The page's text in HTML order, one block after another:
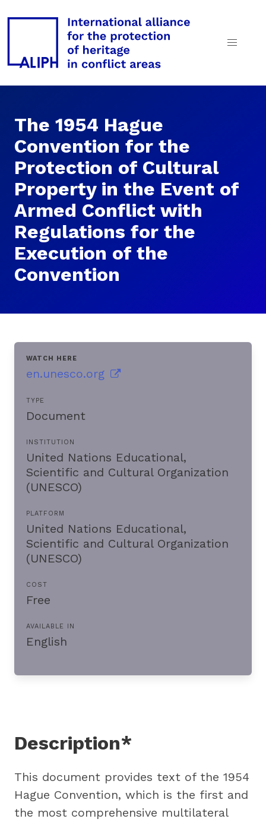
The 1954 Hague
Convention for the
Protection of Cultural
Property in the Event of
Armed Conflict with
Regulations for the
Execution of the
Convention
WATCH HERE
en.unesco.org
TYPE
Document
INSTITUTION
United Nations Educational,
Scientific and Cultural Organization
(UNESCO)
PLATFORM
United Nations Educational,
Scientific and Cultural Organization
(UNESCO)
COST
Free
AVAILABLE IN
English
Description*
This document provides text of the 1954
Hague Convention, which is the first and
the most comprehensive multilateral